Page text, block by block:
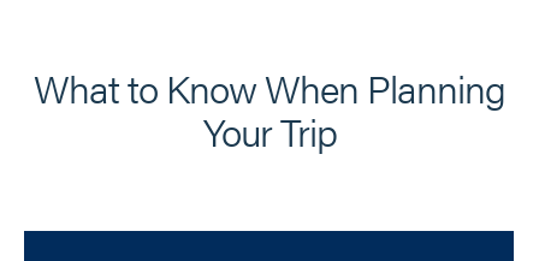
What to Know When Planning
Your Trip